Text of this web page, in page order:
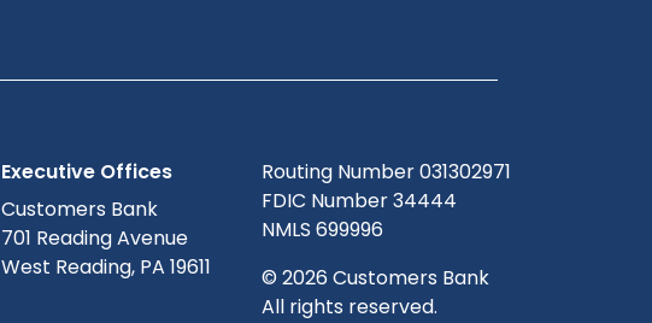
Executive Offices
Customers Bank
701 Reading Avenue
West Reading, PA 19611
Routing Number 031302971
FDIC Number 34444
NMLS 699996
© 2026 Customers Bank
All rights reserved.